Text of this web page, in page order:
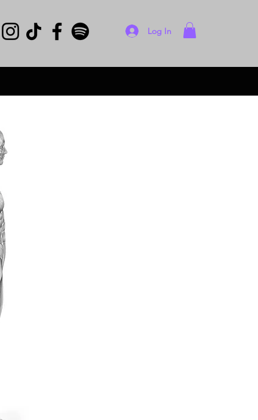
Log In